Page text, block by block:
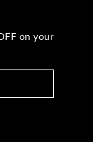
on your